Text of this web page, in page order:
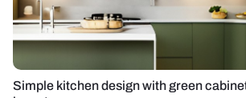
Simple kitchen design with green